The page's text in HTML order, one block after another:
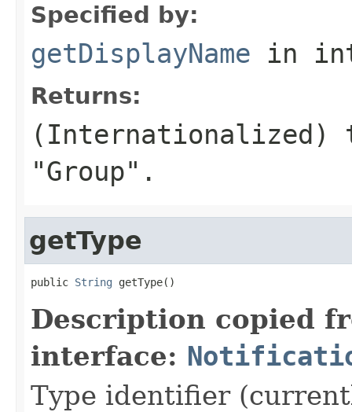
Specified by:
getDisplayName in
Returns:
"Group".
getType
public String getType()
Description copied
interface:
Type identifier